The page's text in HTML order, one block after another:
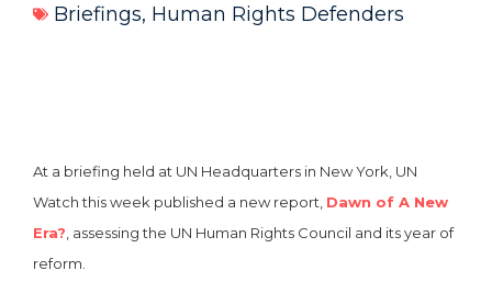
Briefings, Human Rights Defenders
At a briefing held at UN Headquarters in New York, UN
Watch this week published a new report, Dawn of A New
Era? , assessing the UN Human Rights Council and its year of
reform.